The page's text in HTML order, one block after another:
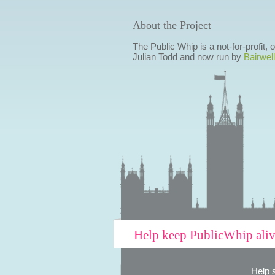
About the Project
The Public Whip is a not-for-profit,
Julian Todd and now run by
Help keep PublicWhip
Help